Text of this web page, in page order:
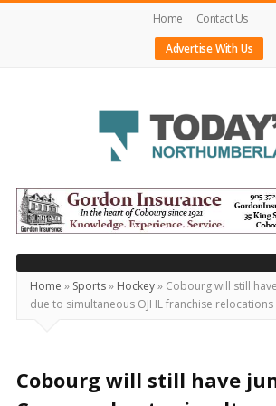
Home
Contact Us
Advertise With Us
Today's
Northumberland
–
Your
Source
For
Locally
Home » Sports» Hockey» Cobourg will still
due to simultaneous OJHL franchise relocations
Cobourg will still have